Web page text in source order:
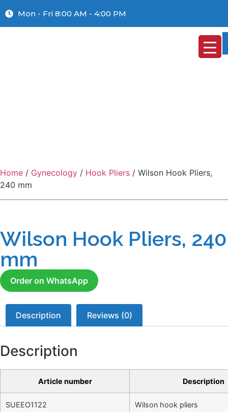
Mon - Fri 8:00 AM - 4:00 PM
Home / Gynecology / Hook Pliers / Wilson Hook Pliers,
240 mm
Wilson Hook Pliers, 240
mm
Order on WhatsApp
Description Reviews (0)
Description
Article number Description
SUEEO1122 Wilson hook pliers